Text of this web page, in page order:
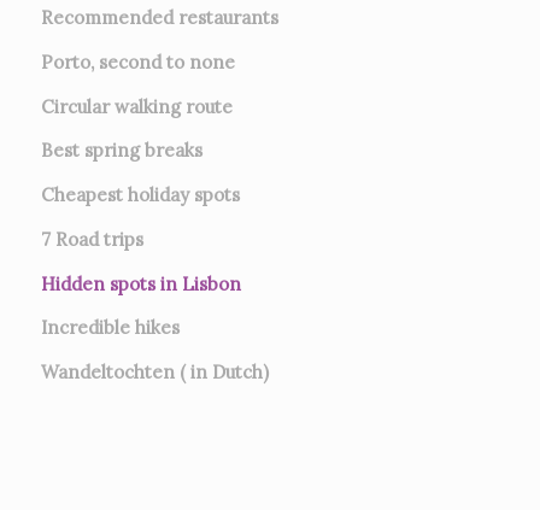
Recommended restaurants
Porto, second to none
Circular walking route
Best spring breaks
Cheapest holiday spots
7 Road trips
Hidden spots in Lisbon
Incredible hikes
Wandeltochten ( in Dutch)